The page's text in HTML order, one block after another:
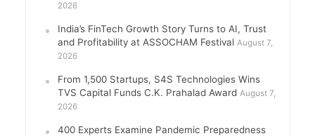
2026
India’s FinTech Growth Story Turns to AI, Trust
and Profitability at ASSOCHAM Festival August 7,
2026
From 1,500 Startups, S4S Technologies Wins
TVS Capital Funds C.K. Prahalad Award August 7,
2026
400 Experts Examine Pandemic Preparedness